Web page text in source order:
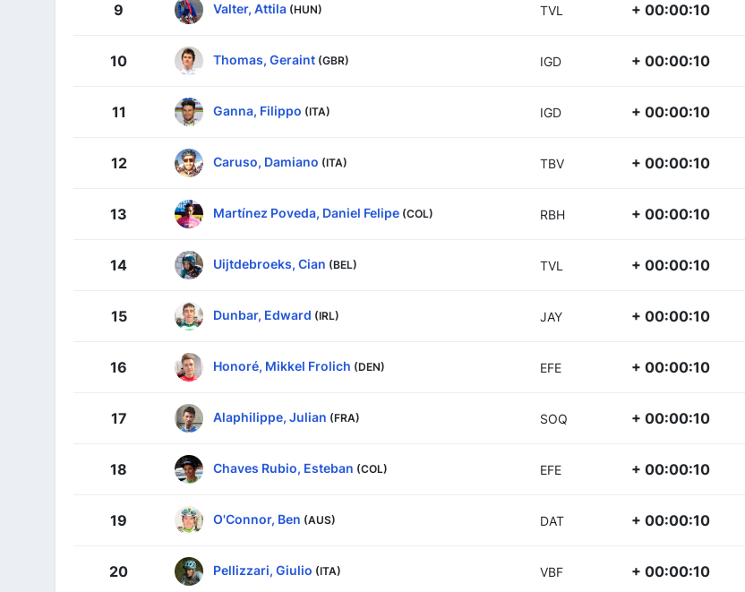
9 Valter, Attila (HUN) TVL + 00:00:10
10 Thomas, Geraint (GBR) IGD + 00:00:10
11 Ganna, Filippo (ITA) IGD + 00:00:10
12 Caruso, Damiano (ITA) TBV + 00:00:10
13 Martínez Poveda, Daniel Felipe (COL) RBH + 00:00:10
14 Uijtdebroeks, Cian (BEL) TVL + 00:00:10
15 Dunbar, Edward (IRL) JAY + 00:00:10
16 Honoré, Mikkel Frolich (DEN) EFE + 00:00:10
17 Alaphilippe, Julian (FRA) SOQ + 00:00:10
18 Chaves Rubio, Esteban (COL) EFE + 00:00:10
19 O'Connor, Ben (AUS) DAT + 00:00:10
20 Pellizzari, Giulio (ITA) VBF + 00:00:10